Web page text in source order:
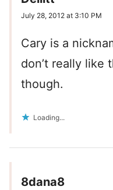
July 28, 2012 at 3:10 PM
Cary is a
don’t really like
though.
Loading...
8dana8